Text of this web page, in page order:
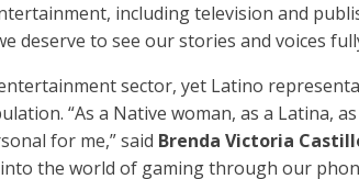
including television and
deserve to see our stories and voices
sector, yet Latino
“As a Native woman, as a Latina,
for me,” said Brenda Victoria
the world of gaming through our